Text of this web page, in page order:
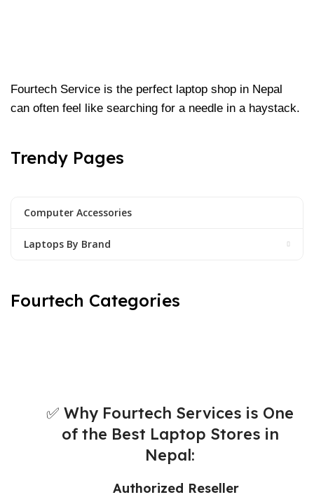
Fourtech Service is the perfect laptop shop in Nepal
can often feel like searching for a needle in a haystack.
Trendy Pages
Computer Accessories
Laptops By Brand
Fourtech Categories
✅ Why Fourtech Services is One
of the Best Laptop Stores in
Nepal:
Authorized Reseller